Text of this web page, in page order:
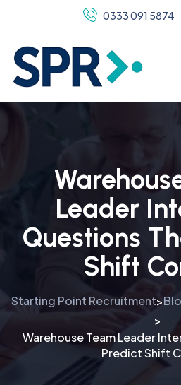
0333 091 5874
Leader
Questions
Shift
Starting Point Recruitment>
>
Warehouse Team Leader
Predict Shift